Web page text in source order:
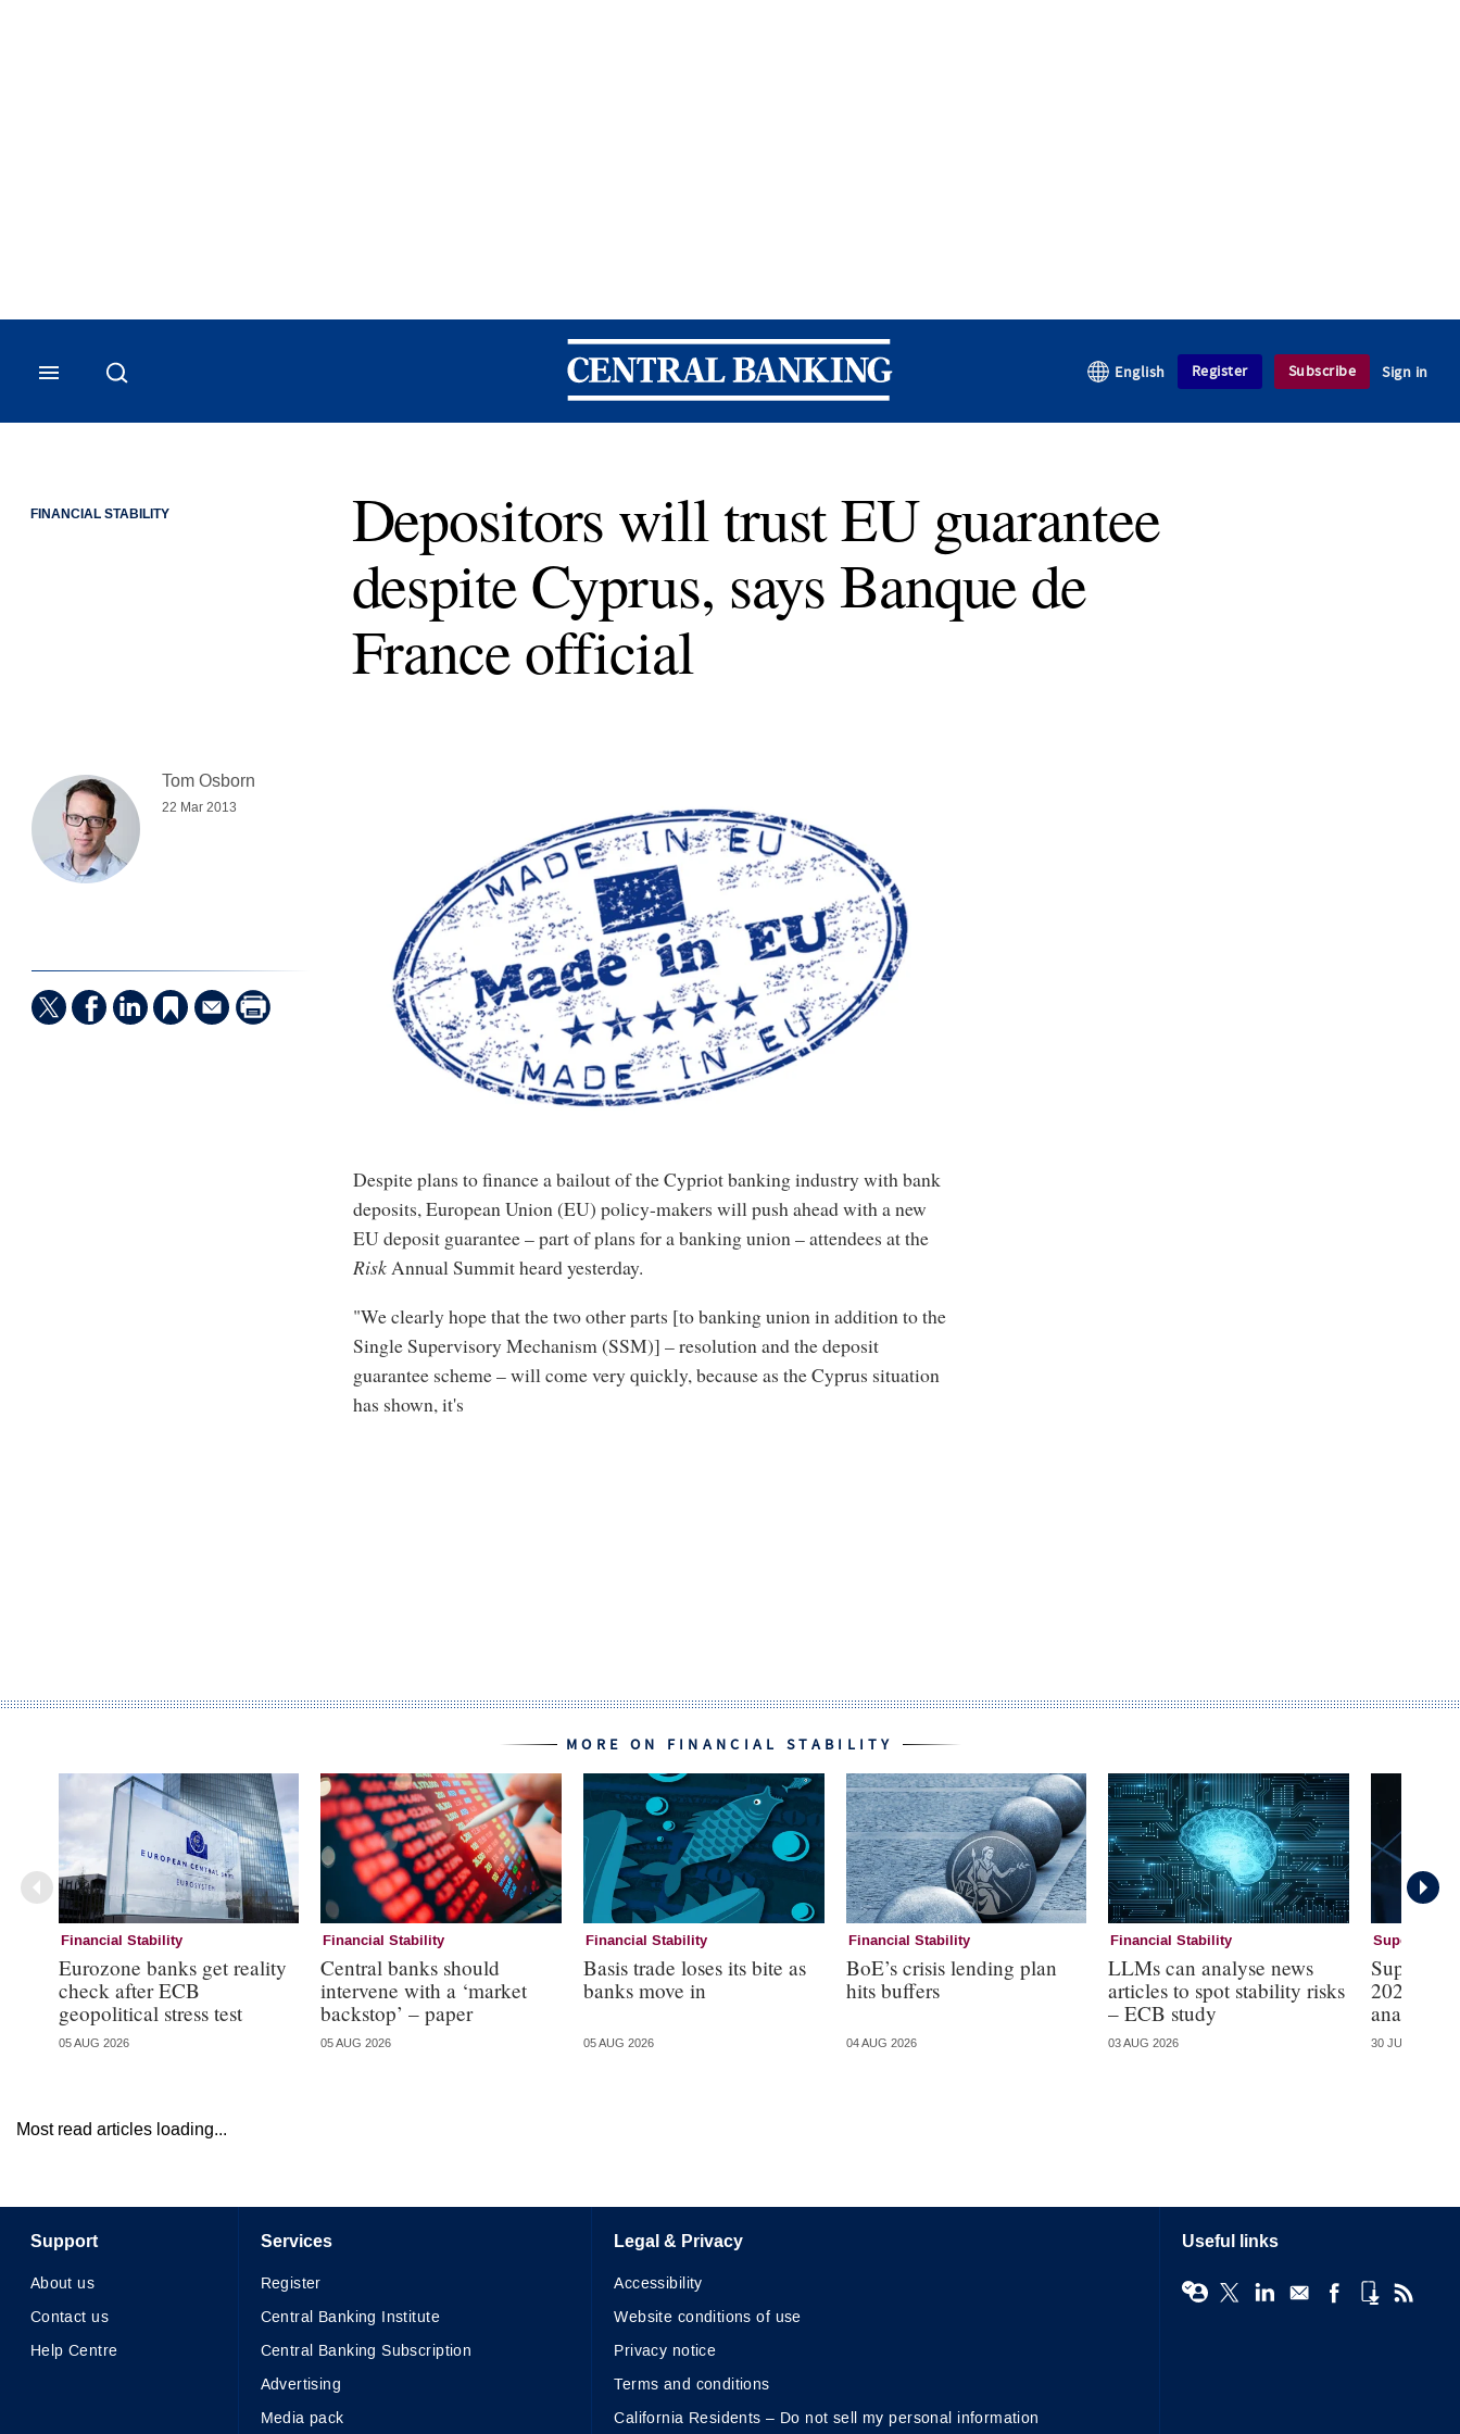
Central Banking
English Register Subscribe Sign in
FINANCIAL STABILITY
Depositors will trust EU guarantee
despite Cyprus, says Banque de
France official
Tom Osborn
22 Mar 2013
Despite plans to finance a bailout of the Cypriot banking industry with bank
deposits, European Union (EU) policy-makers will push ahead with a new
EU deposit guarantee – part of plans for a banking union – attendees at the
RiskAnnual Summit heard yesterday.
"We clearly hope that the two other parts [to banking union in addition to the
Single Supervisory Mechanism (SSM)] – resolution and the deposit
guarantee scheme – will come very quickly, because as the Cyprus situation
has shown, it's
MORE ON FINANCIAL STABILITY
Financial Stability
Eurozone banks get reality
check after ECB
geopolitical stress test
05 AUG 2026
Financial Stability
Central banks should
intervene with a ‘market
backstop’ – paper
05 AUG 2026
Financial Stability
Basis trade loses its bite as
banks move in
05 AUG 2026
Financial Stability
BoE’s crisis lending plan
hits buffers
04 AUG 2026
Financial Stability
LLMs can analyse news
articles to spot stability risks
– ECB study
03 AUG 2026
Supervision
2026 –
analysis
30 JUL 2026
Most read articles loading...
Support
About us
Contact us
Help Centre
Services
Register
Central Banking Institute
Central Banking Subscription
Advertising
Media pack
Legal & Privacy
Accessibility
Website conditions of use
Privacy notice
Terms and conditions
California Residents – Do not sell my personal information
Useful links